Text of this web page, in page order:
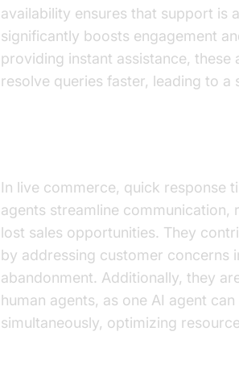
availability ensures that support is
significantly boosts engagement
providing instant assistance, these
resolve queries faster, leading to a
In live commerce, quick response
agents streamline communication,
lost sales opportunities. They
by addressing customer concerns
abandonment. Additionally, they
human agents, as one AI agent
simultaneously, optimizing